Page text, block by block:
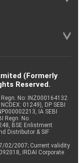
(Formerly
Reserved.
Regn. No: INZ000164132
01249), DP SEBI
IA SEBI
Regn. No.
BSE Enlistment
Distributor & SIF
02/2007; Current validity
IRDAI Corporate